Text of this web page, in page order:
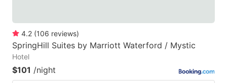
4.2 (106 reviews)
SpringHill Suites by Marriott Waterford / Mystic
Hotel
$101 /night